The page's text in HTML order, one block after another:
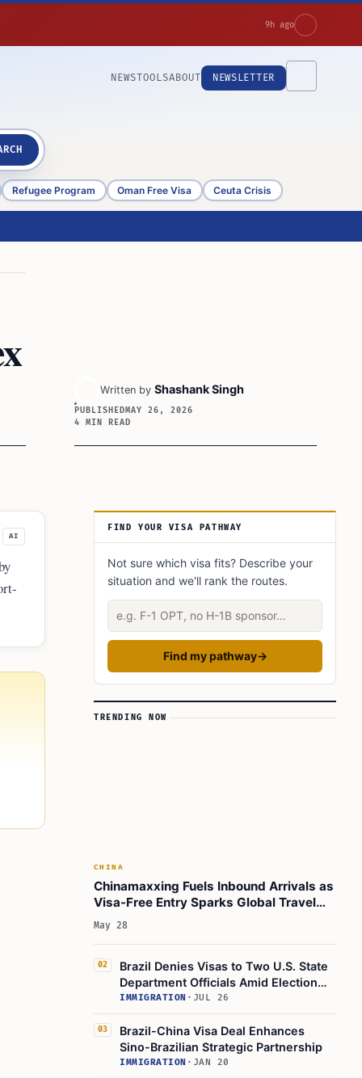
9h ago
NEWSTOOLSABOUT NEWSLETTER
Refugee Program Oman Free Visa Ceuta Crisis
Written by Shashank Singh
PUBLISHEDMAY 26, 2026
4 MIN READ
AI
Article Sidebar
FIND YOUR VISA PATHWAY
Not sure which visa fits? Describe your
situation and we'll rank the routes.
Describe your situation
Find my pathway→
TRENDING NOW
CHINA
Chinamaxxing Fuels Inbound Arrivals as
Visa-Free Entry Sparks Global Travel
Surge
May 28
02
Brazil Denies Visas to Two U.S. State
Department Officials Amid Election
Tensions
IMMIGRATION · JUL 26
03
Brazil-China Visa Deal Enhances
Sino-Brazilian Strategic Partnership
IMMIGRATION · JAN 20